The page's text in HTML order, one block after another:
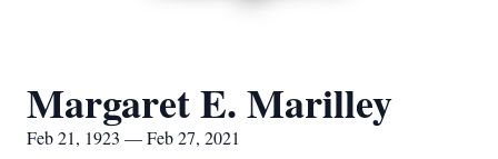
Margaret E. Marilley
Feb 21, 1923 — Feb 27, 2021